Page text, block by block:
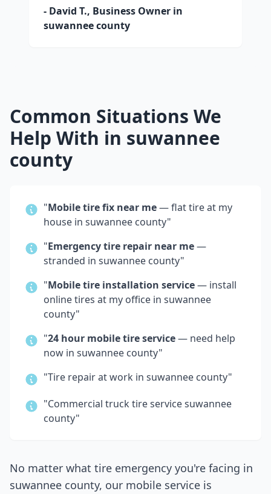
- David T., Business Owner in
suwannee county
Common Situations We
Help With in suwannee
county
"Mobile tire fix near me— flat tire at my
house in suwannee county"
"Emergency tire repair near me—
stranded in suwannee county"
"Mobile tire installation service— install
online tires at my office in suwannee
county"
"24 hour mobile tire service— need help
now in suwannee county"
"Tire repair at work in suwannee county"
"Commercial truck tire servicesuwannee
county"
No matter what tire emergency you're facing in
suwannee county, our mobile service is